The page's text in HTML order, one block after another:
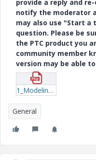
provide a reply and
notify the moderator
may also use "Start
question. Please be
the PTC product you
community member
version may be able
1_Modeling-Developable-Hull-Surfaces-With-Creo-2.pdf
General